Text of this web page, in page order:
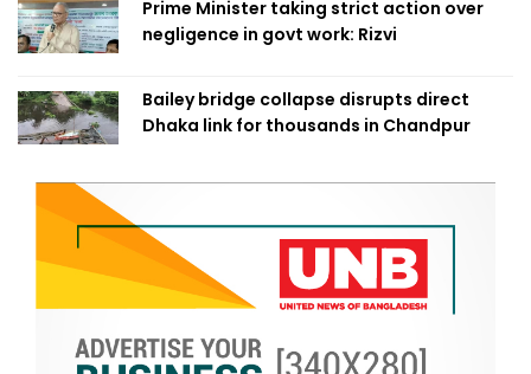
Prime Minister taking strict action over
negligence in govt work: Rizvi
Bailey bridge collapse disrupts direct
Dhaka link for thousands in Chandpur